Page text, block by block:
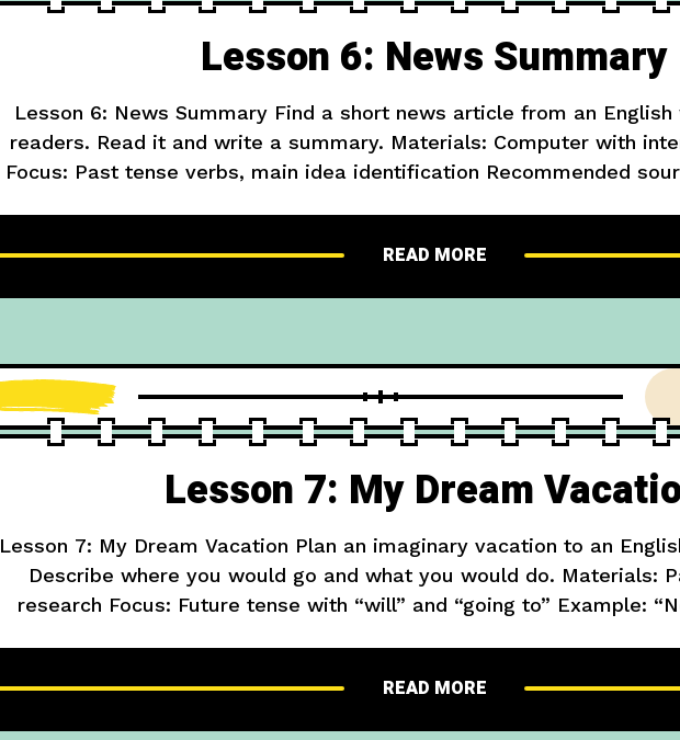
Lesson 6: News Summary
Lesson 6: News Summary Find a short news article from an
readers. Read it and write a summary. Materials: Computer with
Focus: Past tense verbs, main idea identification Recommended
READ MORE
Lesson 7: My Dream
Lesson 7: My Dream Vacation Plan an imaginary vacation to an
Describe where you would go and what you would do. Materials:
research Focus: Future tense with “will” and “going to” Example:
READ MORE